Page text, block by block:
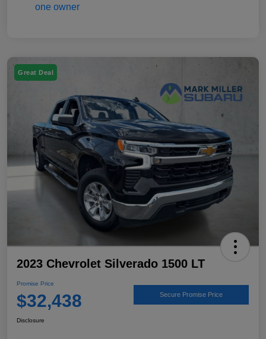
Great Deal
2023 Chevrolet Silverado 1500 LT
Promise Price
$32,438 Secure Promise Price
Disclosure